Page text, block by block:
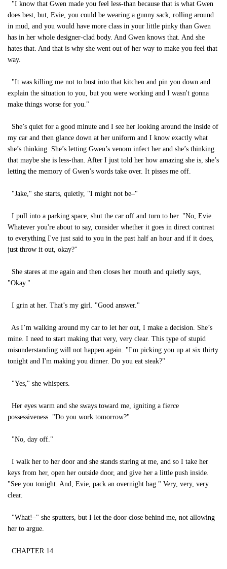
"I know that Gwen made you feel less-than because that is what Gwen
does best, but, Evie, you could be wearing a gunny sack, rolling around
in mud, and you would have more class in your little pinky than Gwen
has in her whole designer-clad body. And Gwen knows that. And she
hates that. And that is why she went out of her way to make you feel that
way.
"It was killing me not to bust into that kitchen and pin you down and
explain the situation to you, but you were working and I wasn't gonna
make things worse for you."
She’s quiet for a good minute and I see her looking around the inside of
my car and then glance down at her uniform and I know exactly what
she’s thinking. She’s letting Gwen’s venom infect her and she’s thinking
that maybe she is less-than. After I just told her how amazing she is, she’s
letting the memory of Gwen’s words take over. It pisses me off.
"Jake," she starts, quietly, "I might not be–"
I pull into a parking space, shut the car off and turn to her. "No, Evie.
Whatever you're about to say, consider whether it goes in direct contrast
to everything I've just said to you in the past half an hour and if it does,
just throw it out, okay?"
She stares at me again and then closes her mouth and quietly says,
"Okay."
I grin at her. That’s my girl. "Good answer."
As I’m walking around my car to let her out, I make a decision. She’s
mine. I need to start making that very, very clear. This type of stupid
misunderstanding will not happen again. "I'm picking you up at six thirty
tonight and I'm making you dinner. Do you eat steak?"
"Yes," she whispers.
Her eyes warm and she sways toward me, igniting a fierce
possessiveness. "Do you work tomorrow?"
"No, day off."
I walk her to her door and she stands staring at me, and so I take her
keys from her, open her outside door, and give her a little push inside.
"See you tonight. And, Evie, pack an overnight bag." Very, very, very
clear.
"What!–" she sputters, but I let the door close behind me, not allowing
her to argue.
CHAPTER 14